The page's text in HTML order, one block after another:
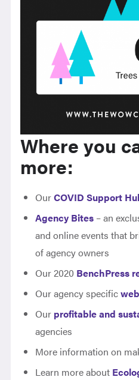
Where you
more:
OurCOVID Support
Agency Bites – an
and online events that
of agency owners
Our 2020 BenchPress
Our agency specific
Our profitable and
agencies
More information on
Learn more about